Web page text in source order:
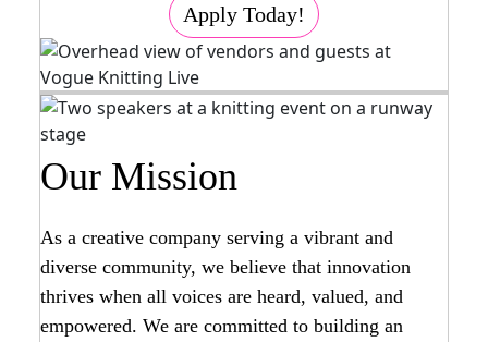
Apply Today!
Our Mission
As a creative company serving a vibrant and
diverse community, we believe that innovation
thrives when all voices are heard, valued, and
empowered. We are committed to building an